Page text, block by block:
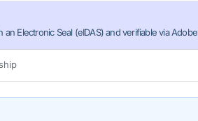
Electronic Seal (eIDAS) and verifiable via